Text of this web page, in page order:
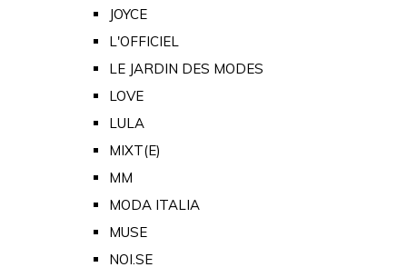
JOYCE
L'OFFICIEL
LE JARDIN DES MODES
LOVE
LULA
MIXT(E)
MM
MODA ITALIA
MUSE
NOI.SE